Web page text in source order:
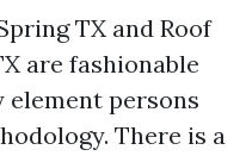
TX and Roof
are fashionable
element persons
There is a